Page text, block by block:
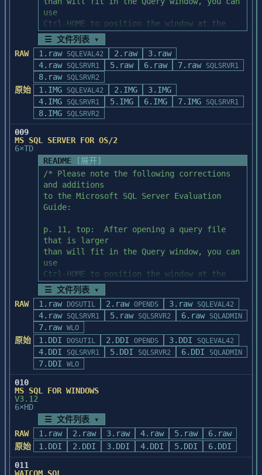
           *  When the procedure needs the
next diskette or more information, or when
               it requires a decision to
change or replace files.  Respond to the
prompts
               and select options as
appropriate.
           *  When the procedure finds
existing Powersoft initialization (*.INI)
files in
newer versions of ODBC drivers in your
Windows
               system subdirectory, such
as ODBC.DLL and ODBCINST.DLL.  If you are
               unsure as to how to
proceed, we suggest that you consult your
system
direction.
           *  When the procedure is ready
to update your AUTOEXEC.BAT file.  You can
               choose to let the
installation procedure change the existing
file, create a
               new file for you, or
proceed without making any file changes.
           *  When the procedure is ready
to add the PowerBuilder and WATCOM
               program items to a Program
Manager group.  You can choose to let the
               installation procedure
               Items.  To familiarize
yourself with the Program Items, we
strongly
               recommend that you allow
use
Ctrl-HOME to position the window at the
top of the file.
p. 49, Activity 7, Step 2:  To see the
reults of this activity
as described in the "Discussion" section,
please run
this query (ACT07B.QRY) under the System
Administration
Facility (SAF).
p. 62, top:  The syntax for the create
rule step lists the
rule name incorrectly as "pubidrule."  The
correct name
is "pub_idrule."
p. 82, Activity 20, Step 1:  The
c:\sql\install directory
contains the installation script to
recreate the PUBS
database.  It does not contain the isql
utility.
*/
☰ 文件列表 ▾
RAW
1.raw SQLEVAL42 2.raw
3.raw
4.raw SQLSRVR1 5.raw 6.raw 7.raw SQLSRVR1
8.raw SQLSRVR2
原始 1.IMG SQLEVAL42 2.IMG
3.IMG
4.IMG
SQLSRVR1 5.IMG 6.IMG 7.IMG SQLSRVR1
8.IMG SQLSRVR2
009
MS SQL SERVER FOR OS/2
6×TD
README
[展开]
/* Please note the following corrections
and additions
to the Microsoft SQL Server Evaluation
Guide:
p. 11, top:  After opening a query file
that is larger
than will fit in the Query window, you can
use
Ctrl-HOME to position the window at the
top of the file.
p. 49, Activity 7, Step 2:  To see the
reults of this activity
as described in the "Discussion" section,
please run
this query (ACT07B.QRY) under the System
Administration
Facility (SAF).
p. 62, top:  The syntax for the create
rule name incorrectly as "pubidrule."  The
correct name
is "pub_idrule."
☰ 文件列表 ▾
RAW
1.raw DOSUTIL 2.raw OPENDS 3.raw SQLEVAL42
4.raw SQLSRVR1 5.raw SQLSRVR2 6.raw SQLADMIN
7.raw WLO
原始 1.DDI DOSUTIL 2.DDI OPENDS 3.DDI SQLEVAL42
4.DDI SQLSRVR1 5.DDI SQLSRVR2 6.DDI SQLADMIN
7.DDI WLO
010
MS SQL FOR WINDOWS
V3.12
6×HD
☰ 文件列表 ▾
RAW
1.raw 2.raw 3.raw 4.raw 5.raw
6.raw
原始
1.DDI 2.DDI 3.DDI 4.DDI 5.DDI
6.DDI
011